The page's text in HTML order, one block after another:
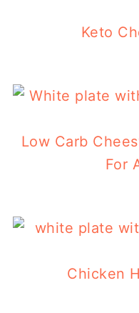
Keto
Low Carb
For
Chicken